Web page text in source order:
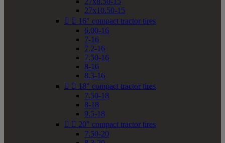
27x10.50-15
  16" compact tractor tires
6.00-16
7-16
7.2-16
7.50-16
8-16
8.3-16
  18" compact tractor tires
7.50-18
8-18
9.5-18
  20" compact tractor tires
7.50-20